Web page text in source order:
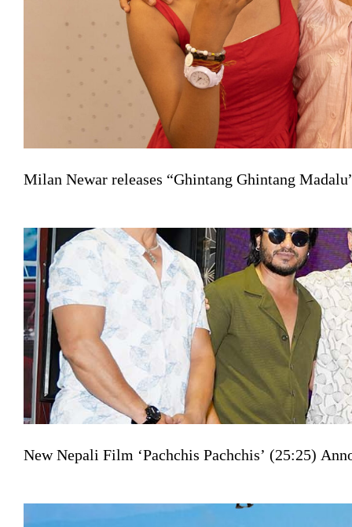
Milan Newar releases “Ghintang Ghintang
New Nepali Film ‘Pachchis Pachchis’ (25:25)